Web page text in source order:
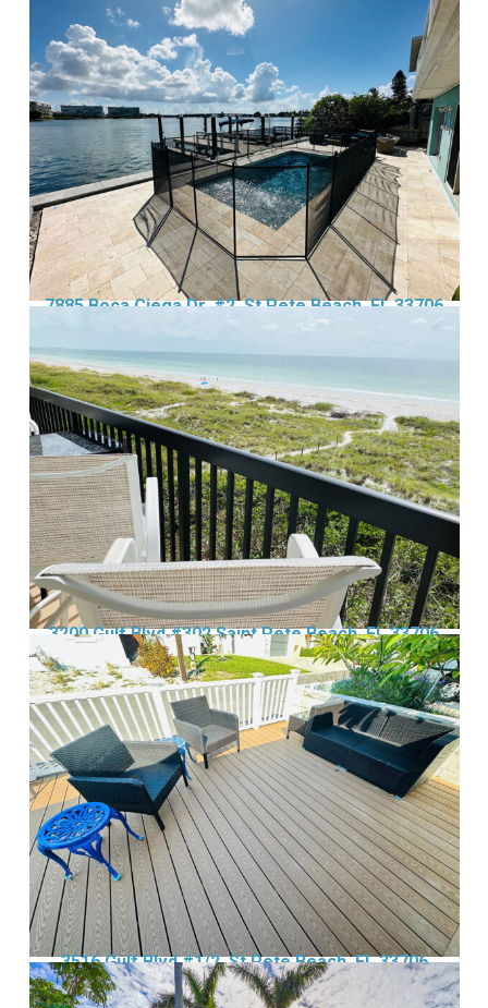
7885 Boca Ciega Dr, #2, St Pete Beach, FL 33706
3200 Gulf Blvd #302 Saint Pete Beach, FL 33706
3516 Gulf Blvd #1/2, St Pete Beach, FL 33706